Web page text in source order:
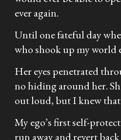
ever again.
Until one fateful day
who shook up my world
Her eyes penetrated
no hiding around her.
out loud, but I knew that
My ego’s first self-
run away and revert